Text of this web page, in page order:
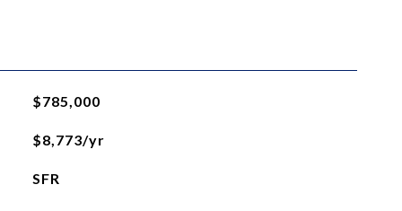
$785,000
$8,773/yr
SFR